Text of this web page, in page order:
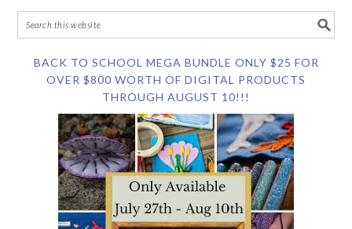
BACK TO SCHOOL MEGA BUNDLE ONLY $25 FOR
OVER $800 WORTH OF DIGITAL PRODUCTS
THROUGH AUGUST 10!!!